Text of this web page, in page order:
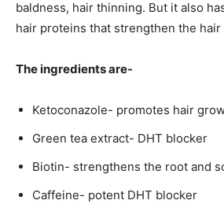
baldness, hair thinning. But it also
hair proteins that strengthen the
The ingredients are-
Ketoconazole- promotes hair
Green tea extract- DHT blocker
Biotin- strengthens the root and
Caffeine- potent DHT blocker